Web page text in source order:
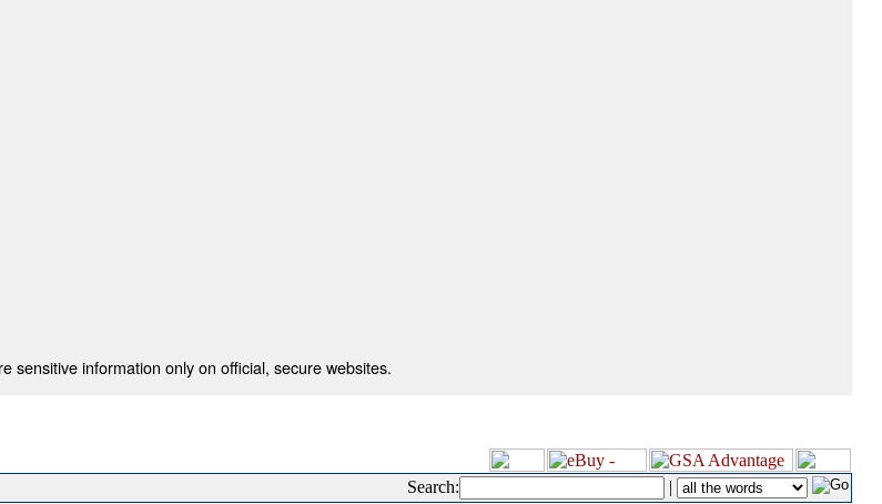
sensitive information only on official, secure websites.
Search: |